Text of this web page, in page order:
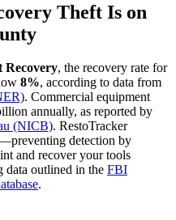
Theft Is on
Recovery, the recovery rate for
8%, according to data from
. Commercial equipment
annually, as reported by
(NICB). RestoTracker
detection by
and recover your tools
data outlined in the FBI
.